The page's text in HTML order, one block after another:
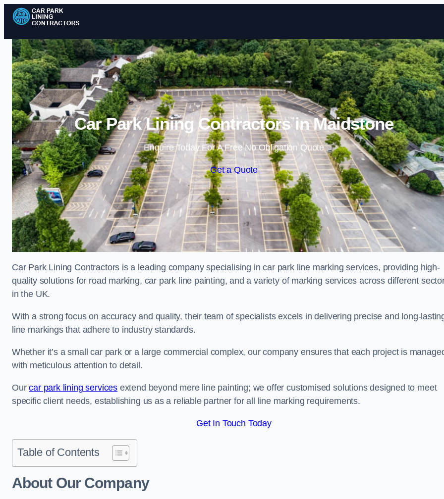
Skip to content
Car Park Lining Contractors in Maidstone
Enquire Today For A Free No Obligation Quote
Get a Quote
Car Park Lining Contractors is a leading company specialising in car park line marking services, providing high-
quality solutions for road marking, car park line painting, and a variety of marking services across different
in the UK.
With a strong focus on accuracy and quality, their team of specialists excels in delivering precise and long-
line markings that adhere to industry standards.
Whether it’s a small car park or a large commercial complex, our company ensures that each project is
with meticulous attention to detail.
Ourcar park lining servicesextend beyond mere line painting; we offer customised solutions designed to meet
specific client needs, establishing us as a reliable partner for all line marking requirements.
Get In Touch Today
Table of Contents
About Our Company